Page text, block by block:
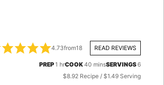
4.73from18 READ REVIEWS
PREP1 hour
hrCOOK40 minutes
minsSERVINGS6
$8.92 Recipe / $1.49 Serving